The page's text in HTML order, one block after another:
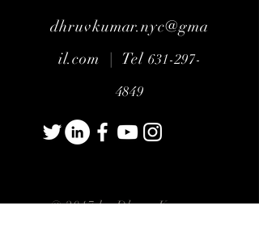
dhruvkumar.nyc@gma
il.com |Tel 631-297-
4849
© 2017 by Dhruv Kumar.